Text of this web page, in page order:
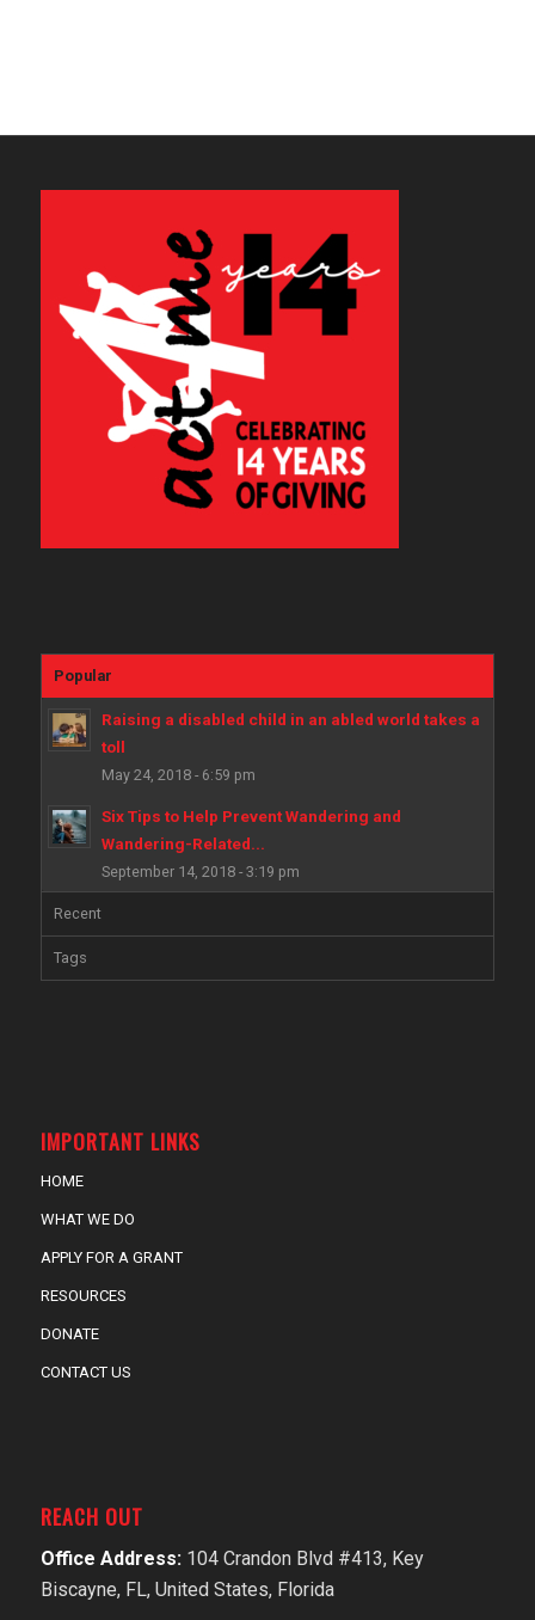
Popular
Raising a disabled child in an abled world takes a
toll
May 24, 2018 - 6:59 pm
Six Tips to Help Prevent Wandering and
Wandering-Related...
September 14, 2018 - 3:19 pm
Recent
Tags
IMPORTANT LINKS
HOME
WHAT WE DO
APPLY FOR A GRANT
RESOURCES
DONATE
CONTACT US
REACH OUT
Office Address:104 Crandon Blvd #413, Key
Biscayne, FL, United States, Florida